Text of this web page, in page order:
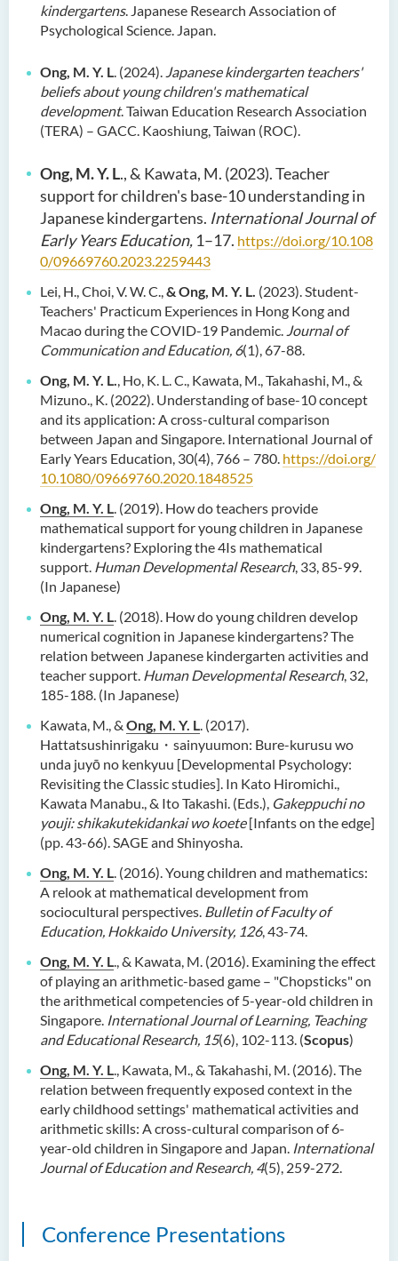
kindergartens. Japanese Research Association of
Psychological Science. Japan.
Ong, M. Y. L . (2024). Japanese kindergarten teachers'
beliefs about young children's mathematical
development. Taiwan Education Research Association
(TERA) – GACC. Kaoshiung, Taiwan (ROC).
Ong, M. Y. L., & Kawata, M. (2023). Teacher
support for children's base-10 understanding in
Japanese kindergartens. International Journal of
Early Years Education, 1–17. https://doi.org/10.108
0/09669760.2023.2259443
Lei, H., Choi, V. W. C., & Ong, M. Y. L. (2023). Student-
Teachers' Practicum Experiences in Hong Kong and
Macao during the COVID-19 Pandemic. Journal of
Communication and Education, 6(1), 67-88.
Ong, M. Y. L.
, Ho, K. L. C., Kawata, M., Takahashi, M., &
Mizuno., K. (2022). Understanding of base-10 concept
and its application: A cross-cultural comparison
between Japan and Singapore. International Journal of
Early Years Education, 30(4), 766 – 780. https://doi.org/
10.1080/09669760.2020.1848525
Ong, M. Y. L . (2019). How do teachers provide
mathematical support for young children in Japanese
kindergartens? Exploring the 4Is mathematical
support. Human Developmental Research, 33, 85-99.
(In Japanese)
Ong, M. Y. L . (2018). How do young children develop
numerical cognition in Japanese kindergartens? The
relation between Japanese kindergarten activities and
teacher support. Human Developmental Research, 32,
185-188. (In Japanese)
Kawata, M., & Ong, M. Y. L . (2017).
Hattatsushinrigaku・sainyuumon: Bure-kurusu wo
unda juyō no kenkyuu [Developmental Psychology:
Revisiting the Classic studies]. In Kato Hiromichi.,
Kawata Manabu., & Ito Takashi. (Eds.), Gakeppuchi no
youji: shikakutekidankai wo koete[Infants on the edge]
(pp. 43-66). SAGE and Shinyosha.
Ong, M. Y. L . (2016). Young children and mathematics:
A relook at mathematical development from
sociocultural perspectives. Bulletin of Faculty of
Education, Hokkaido University, 126, 43-74.
Ong, M. Y. L
., & Kawata, M. (2016). Examining the effect
of playing an arithmetic-based game – "Chopsticks" on
the arithmetical competencies of 5-year-old children in
Singapore. International Journal of Learning, Teaching
and Educational Research, 15(6), 102-113. (Scopus)
Ong, M. Y. L
., Kawata, M., & Takahashi, M. (2016). The
relation between frequently exposed context in the
early childhood settings' mathematical activities and
arithmetic skills: A cross-cultural comparison of 6-
year-old children in Singapore and Japan. International
Journal of Education and Research, 4(5), 259-272.
Conference Presentations